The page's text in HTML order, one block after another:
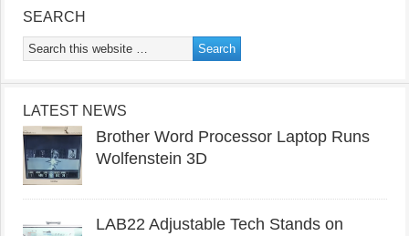
SEARCH
LATEST NEWS
Brother Word Processor Laptop Runs
Wolfenstein 3D
LAB22 Adjustable Tech Stands on